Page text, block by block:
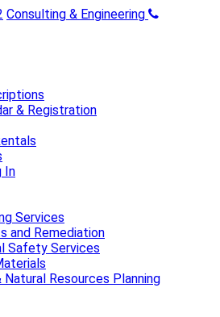
Consulting & Engineering
& Registration
In
Services
and Remediation
Safety Services
Resources Planning